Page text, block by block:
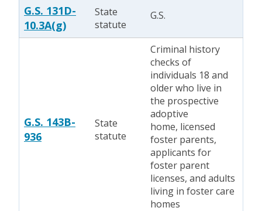
G.S. 131D-
10.3A(g)
State
statute
G.S.
G.S. 143B-
936
State
statute
Criminal history
checks of
individuals 18 and
older who live in
the prospective
adoptive
home, licensed
foster parents,
applicants for
foster parent
licenses, and adults
living in foster care
homes